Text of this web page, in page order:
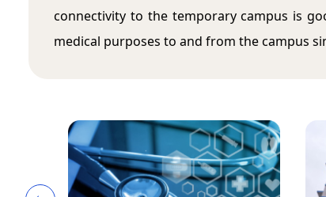
connectivity to the temporary campus is
medical purposes to and from the campus